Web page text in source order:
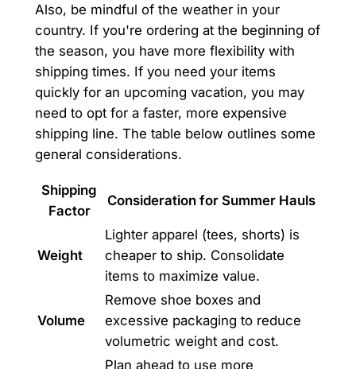
Also, be mindful of the weather in your
country. If you're ordering at the beginning of
the season, you have more flexibility with
shipping times. If you need your items
quickly for an upcoming vacation, you may
need to opt for a faster, more expensive
shipping line. The table below outlines some
general considerations.
Shipping
Factor
Consideration for Summer Hauls
Weight
Lighter apparel (tees, shorts) is
cheaper to ship. Consolidate
items to maximize value.
Volume
Remove shoe boxes and
excessive packaging to reduce
volumetric weight and cost.
Plan ahead to use more